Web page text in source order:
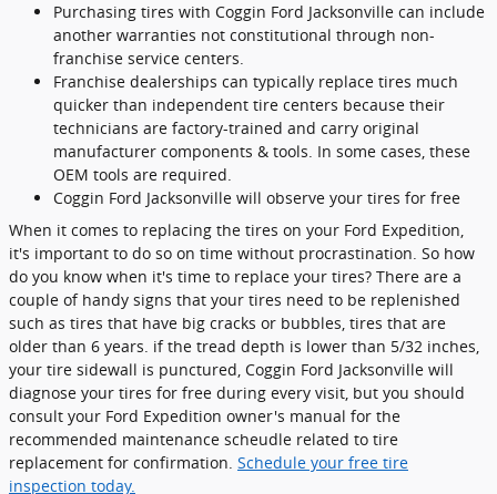
Purchasing tires with Coggin Ford Jacksonville can include
another warranties not constitutional through non-
franchise service centers.
Franchise dealerships can typically replace tires much
quicker than independent tire centers because their
technicians are factory-trained and carry original
manufacturer components & tools. In some cases, these
OEM tools are required.
Coggin Ford Jacksonville will observe your tires for free
When it comes to replacing the tires on your Ford Expedition,
it's important to do so on time without procrastination. So how
do you know when it's time to replace your tires? There are a
couple of handy signs that your tires need to be replenished
such as tires that have big cracks or bubbles, tires that are
older than 6 years. if the tread depth is lower than 5/32 inches,
your tire sidewall is punctured, Coggin Ford Jacksonville will
diagnose your tires for free during every visit, but you should
consult your Ford Expedition owner's manual for the
recommended maintenance scheudle related to tire
replacement for confirmation. Schedule your free tire
inspection today.